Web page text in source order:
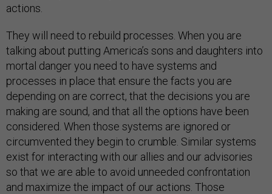
actions.
They will need to rebuild processes. When you are
talking about putting America’s sons and daughters into
mortal danger you need to have systems and
processes in place that ensure the facts you are
depending on are correct, that the decisions you are
making are sound, and that all the options have been
considered. When those systems are ignored or
circumvented they begin to crumble. Similar systems
exist for interacting with our allies and our advisories
so that we are able to avoid unneeded confrontation
and maximize the impact of our actions. Those